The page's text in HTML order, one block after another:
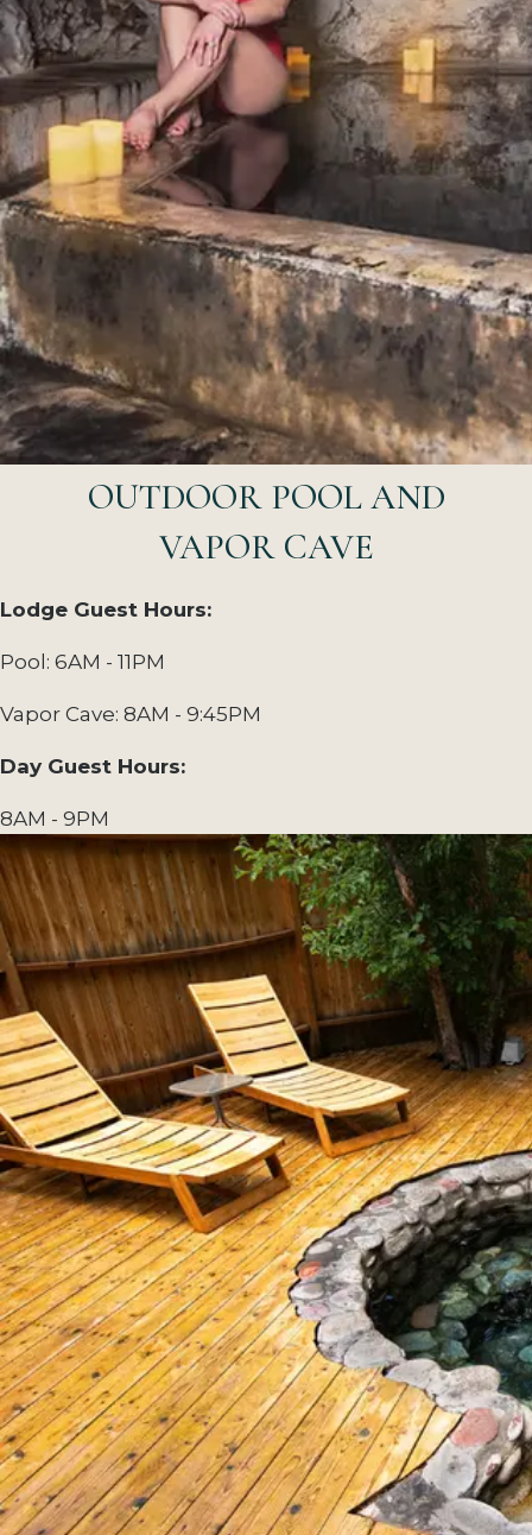
OUTDOOR POOL AND
VAPOR CAVE
Lodge Guest Hours:
Pool: 6AM - 11PM
Vapor Cave: 8AM - 9:45PM
Day Guest Hours:
8AM - 9PM